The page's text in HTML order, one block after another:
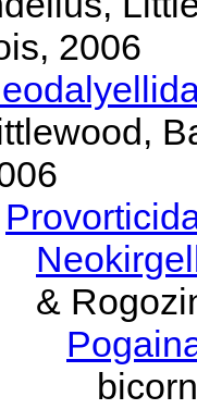
2006
&